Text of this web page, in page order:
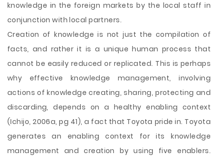
knowledge in the foreign markets by the local staff in
conjunction with local partners.
Creation of knowledge is not just the compilation of
facts, and rather it is a unique human process that
cannot be easily reduced or replicated. This is perhaps
why effective knowledge management, involving
actions of knowledge creating, sharing, protecting and
discarding, depends on a healthy enabling context
(Ichijo, 2006a, pg 41), a fact that Toyota pride in. Toyota
generates an enabling context for its knowledge
management and creation by using five enablers.